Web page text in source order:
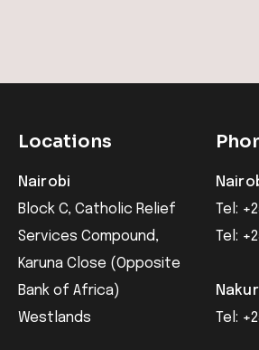
Locations
Nairobi
Block C, Catholic Relief
Services Compound,
Karuna Close (Opposite
Bank of Africa)
Westlands
Tel:
Tel:
Tel: